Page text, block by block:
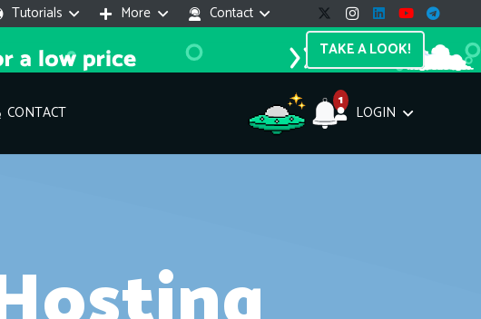
Tutorials More
Contact
TAKE A LOOK!
CONTACT
Impreza Host
you with:
1
LOGIN